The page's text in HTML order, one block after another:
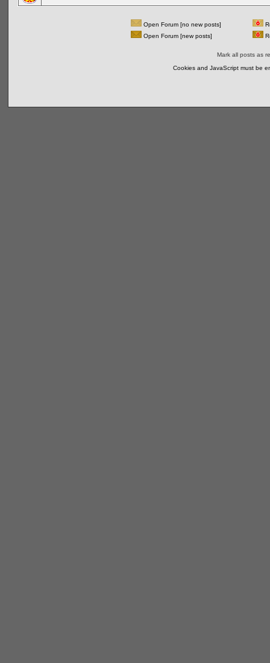
Open Forum [no new posts]
Open Forum [new posts]
Mark all posts as
Cookies and JavaScript must be